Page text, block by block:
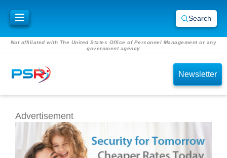
Search
Not affiliated with The United States Office of Personnel Management or any
government agency
Newsletter
Advertisement